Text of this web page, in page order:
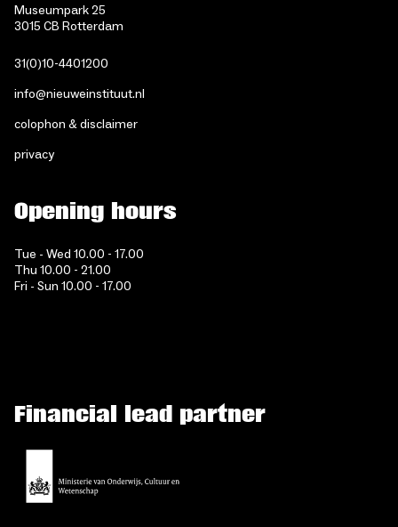
Museumpark 25
3015 CB Rotterdam
31(0)10-4401200
info@nieuweinstituut.nl
colophon & disclaimer
privacy
Opening hours
Tue - Wed 10.00 - 17.00
Thu 10.00 - 21.00
Fri - Sun 10.00 - 17.00
Financial lead partner